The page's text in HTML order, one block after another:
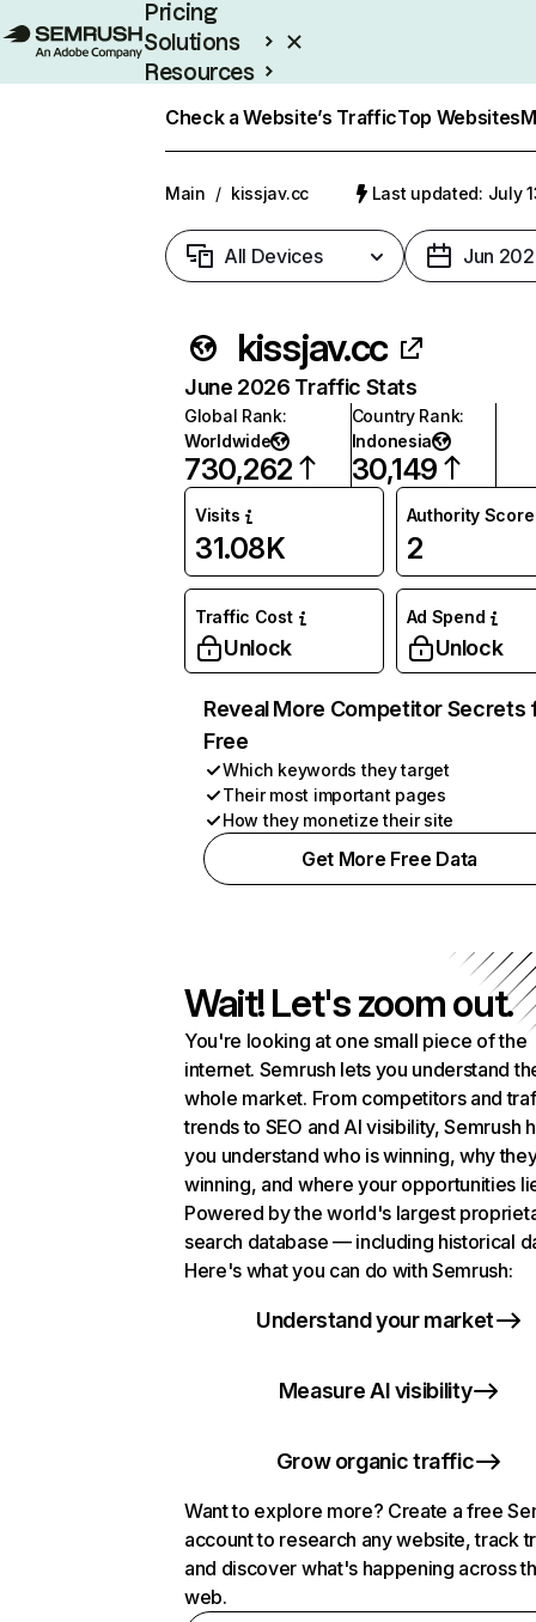
Pricing
Solutions
Resources
Check a Website’s TrafficTop Websites
Main / kissjav.cc Last updated: July
All Devices Jun
kissjav.cc
June 2026 Traffic Stats
Global Rank:
Worldwide
730,262
Country Rank:
Indonesia
30,149
Visits
31.08K
Authority Score
2
Traffic Cost
Unlock
Ad Spend
Unlock
Reveal More Competitor Secrets
Free
Which keywords they target
Their most important pages
How they monetize their site
Get More Free Data
Wait! Let's zoom out.
You're looking at one small piece of the
internet. Semrush lets you understand
whole market. From competitors and
trends to SEO and AI visibility, Semrush
you understand who is winning, why
winning, and where your opportunities
Powered by the world's largest
search database — including historical
Here's what you can do with Semrush:
Understand your market
Measure AI visibility
Grow organic traffic
Want to explore more? Create a free
account to research any website, track
and discover what's happening across
web.